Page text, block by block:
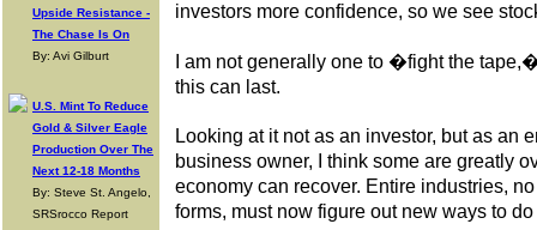
Upside Resistance -
The Chase Is On
By: Avi Gilburt
U.S. Mint To Reduce
Gold & Silver Eagle
Production Over The
Next 12-18 Months
By: Steve St. Angelo,
SRSrocco Report
investors more confidence, so we see
I am not generally one to �fight the
this can last.
Looking at it not as an investor, but as an
business owner, I think some are greatly
economy can recover. Entire industries,
forms, must now figure out new ways to